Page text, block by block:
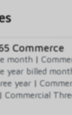
Commerce
month |
year billed
year |
| Commercial